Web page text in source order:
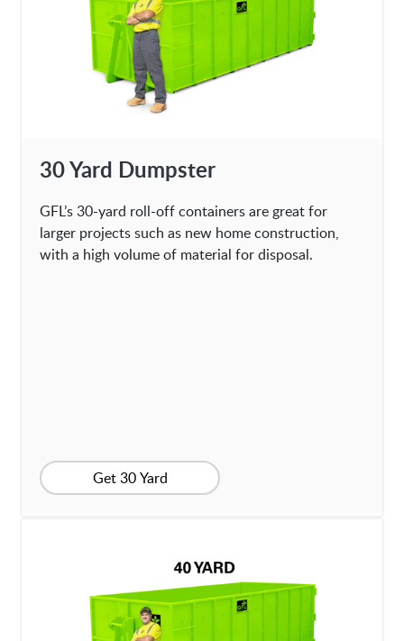
30 Yard Dumpster
GFL’s 30-yard roll-off containers are great for
larger projects such as new home construction,
with a high volume of material for disposal.
Get 30 Yard